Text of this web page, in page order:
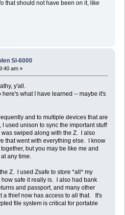
that should not have been on it, like
Sl-6000
am »
y'all.
here's what I have learned -- maybe it's
and to multiple devices that are
used unison to sync the important stuff
swiped along with the Z. I also
that went with everything else. I know
but you may be like me and
any time.
Z. I used Zsafe to store *all* my
safe it really is. I also had bank
and passport, and many other
a thief now has access to all that. It's
file system is critical for portable